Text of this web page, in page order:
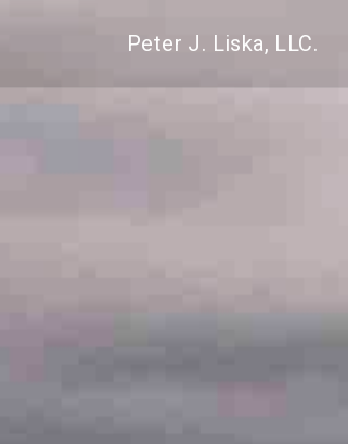
Peter J. Liska, LLC.